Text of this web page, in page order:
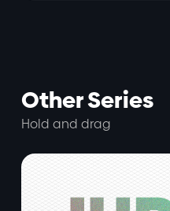
Other Series
Hold and drag